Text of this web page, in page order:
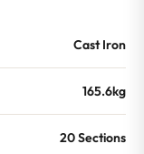
Cast Iron
165.6kg
20 Sections